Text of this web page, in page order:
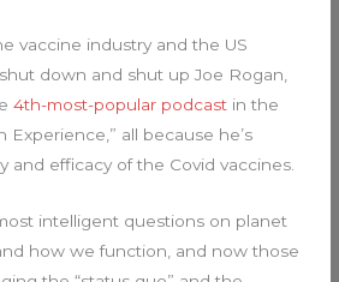
vaccine industry and the US
down and shut up Joe Rogan,
4th-most-popular podcast in the
Experience,” all because he’s
and efficacy of the Covid vaccines.
intelligent questions on planet
how we function, and now those